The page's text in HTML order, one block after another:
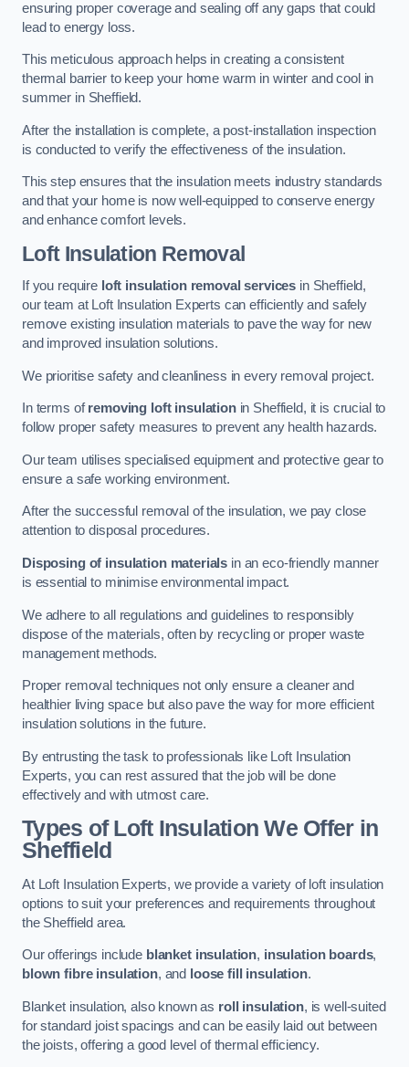
ensuring proper coverage and sealing off any gaps that could
lead to energy loss.
This meticulous approach helps in creating a consistent
thermal barrier to keep your home warm in winter and cool in
summer in Sheffield.
After the installation is complete, a post-installation inspection
is conducted to verify the effectiveness of the insulation.
This step ensures that the insulation meets industry standards
and that your home is now well-equipped to conserve energy
and enhance comfort levels.
Loft Insulation Removal
If you require loft insulation removal services in Sheffield,
our team at Loft Insulation Experts can efficiently and safely
remove existing insulation materials to pave the way for new
and improved insulation solutions.
We prioritise safety and cleanliness in every removal project.
In terms ofremoving loft insulationin Sheffield, it is crucial to
follow proper safety measures to prevent any health hazards.
Our team utilises specialised equipment and protective gear to
ensure a safe working environment.
After the successful removal of the insulation, we pay close
attention to disposal procedures.
Disposing of insulation materials in an eco-friendly manner
is essential to minimise environmental impact.
We adhere to all regulations and guidelines to responsibly
dispose of the materials, often by recycling or proper waste
management methods.
Proper removal techniques not only ensure a cleaner and
healthier living space but also pave the way for more efficient
insulation solutions in the future.
By entrusting the task to professionals like Loft Insulation
Experts, you can rest assured that the job will be done
effectively and with utmost care.
Types of Loft Insulation We Offer in
Sheffield
At Loft Insulation Experts, we provide a variety of loft insulation
options to suit your preferences and requirements throughout
the Sheffield area.
Our offerings include blanket insulation, insulation boards,
blown fibre insulation, and loose fill insulation.
Blanket insulation, also known as roll insulation, is well-suited
for standard joist spacings and can be easily laid out between
the joists, offering a good level of thermal efficiency.